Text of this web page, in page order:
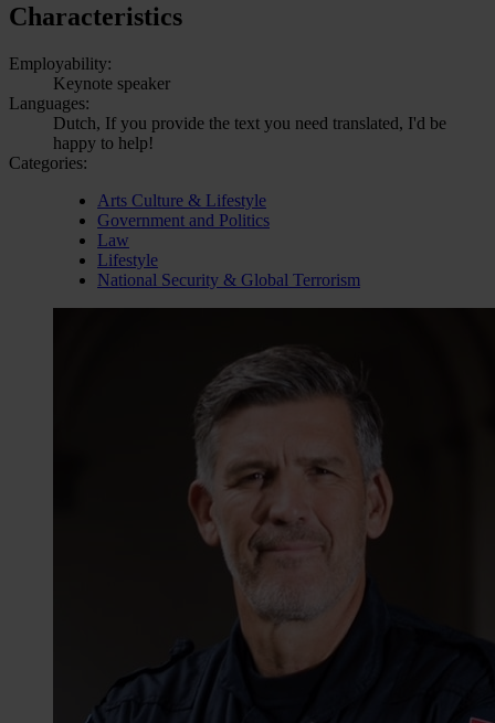
Characteristics
Employability:
Keynote speaker
Languages:
Dutch, If you provide the text you need translated, I'd be
happy to help!
Categories:
Arts Culture & Lifestyle
Government and Politics
Law
Lifestyle
National Security & Global Terrorism